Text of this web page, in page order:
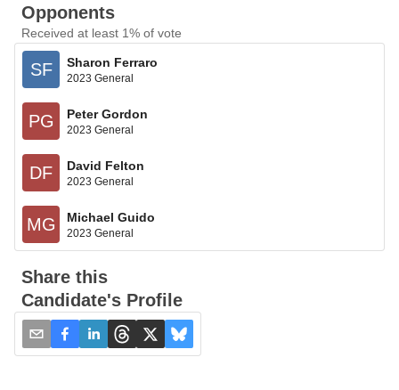
Opponents
Received at least 1% of vote
SF Sharon Ferraro
2023 General
PG Peter Gordon
2023 General
DF David Felton
2023 General
MG Michael Guido
2023 General
Share this
Candidate's Profile